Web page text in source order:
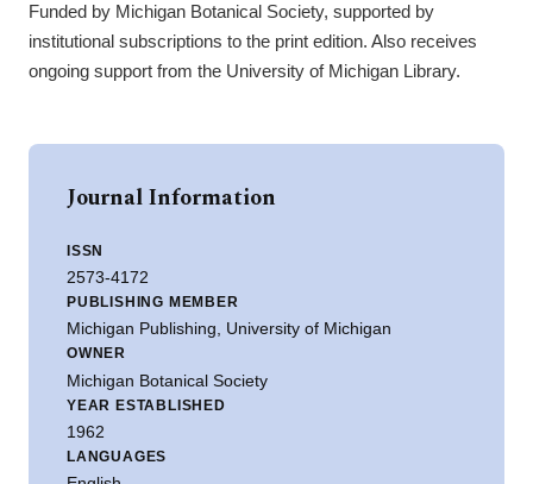
Funded by Michigan Botanical Society, supported by
institutional subscriptions to the print edition. Also receives
ongoing support from the University of Michigan Library.
Journal Information
ISSN
2573-4172
PUBLISHING MEMBER
Michigan Publishing, University of Michigan
OWNER
Michigan Botanical Society
YEAR ESTABLISHED
1962
LANGUAGES